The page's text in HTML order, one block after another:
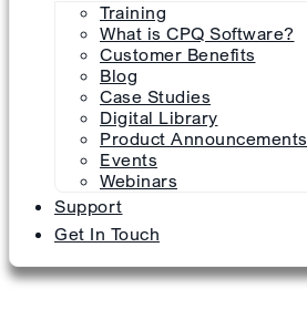
Training
What is CPQ Software?
Customer Benefits
Blog
Case Studies
Digital Library
Product Announcements
Events
Webinars
Support
Get In Touch